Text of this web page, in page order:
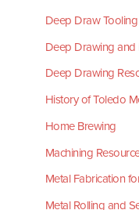
Deep Draw
Deep Drawing
Deep Drawing
History of Toledo
Home Brewing
Machining
Metal Fabrication
Metal Rolling and